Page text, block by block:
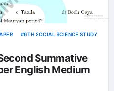
6TH SOCIAL SCIENCE STUDY
Summative
English Medium